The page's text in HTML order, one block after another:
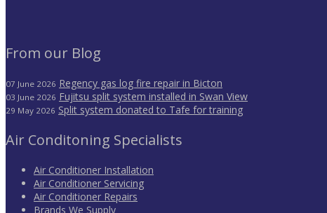
From our Blog
07 June 2026 Regency gas log fire repair in Bicton
03 June 2026 Fujitsu split system installed in Swan View
29 May 2026 Split system donated to Tafe for training
Air Conditoning Specialists
Air Conditioner Installation
Air Conditioner Servicing
Air Conditioner Repairs
Brands We Supply